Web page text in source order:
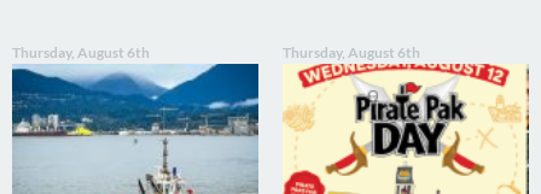
Thursday, August 6th Thursday, August 6th